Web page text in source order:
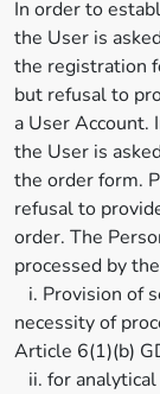
In order to
the User is
the registration
but refusal to
a User Account.
the User is
the order form.
refusal to
order. The
processed by
i. Provision of
necessity of
Article 6(1)(b)
ii. for